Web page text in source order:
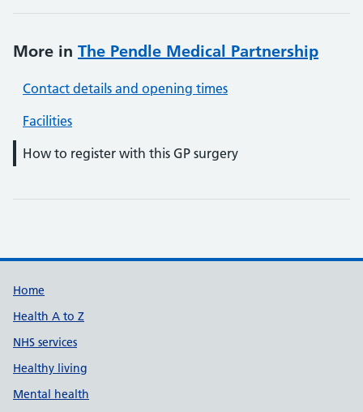
More in The Pendle Medical Partnership
Contact details and opening times
Facilities
How to register with this GP surgery
Support links
Home
Health A to Z
NHS services
Healthy living
Mental health